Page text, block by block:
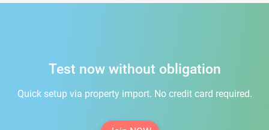
Test now without obligation
Quick setup via property import. No credit card required.